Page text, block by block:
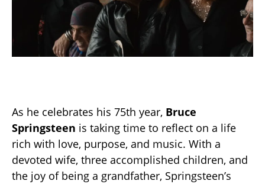
As he celebrates his 75th year, Bruce
Springsteen is taking time to reflect on a life
rich with love, purpose, and music. With a
devoted wife, three accomplished children, and
the joy of being a grandfather, Springsteen’s